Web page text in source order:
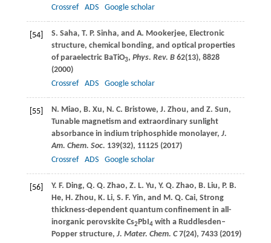
Crossref
ADS Google scholar
[54] S. Saha, T. P. Sinha, and A. Mookerjee, Electronic
structure, chemical bonding, and optical properties
of paraelectric BaTiO3, Phys. Rev. B 62(13), 8828
(2000)
Crossref
ADS Google scholar
[55] N. Miao, B. Xu, N. C. Bristowe, J. Zhou, and Z. Sun,
Tunable magnetism and extraordinary sunlight
absorbance in indium triphosphide monolayer, J.
Am. Chem. Soc. 139(32), 11125 (2017)
Crossref
ADS Google scholar
[56] Y. F. Ding, Q. Q. Zhao, Z. L. Yu, Y. Q. Zhao, B. Liu, P. B.
He, H. Zhou, K. Li, S. F. Yin, and M. Q. Cai, Strong
thickness-dependent quantum confinement in all-
inorganic perovskite Cs2PbI4with a Ruddlesden–
Popper structure, J. Mater. Chem. C 7(24), 7433 (2019)